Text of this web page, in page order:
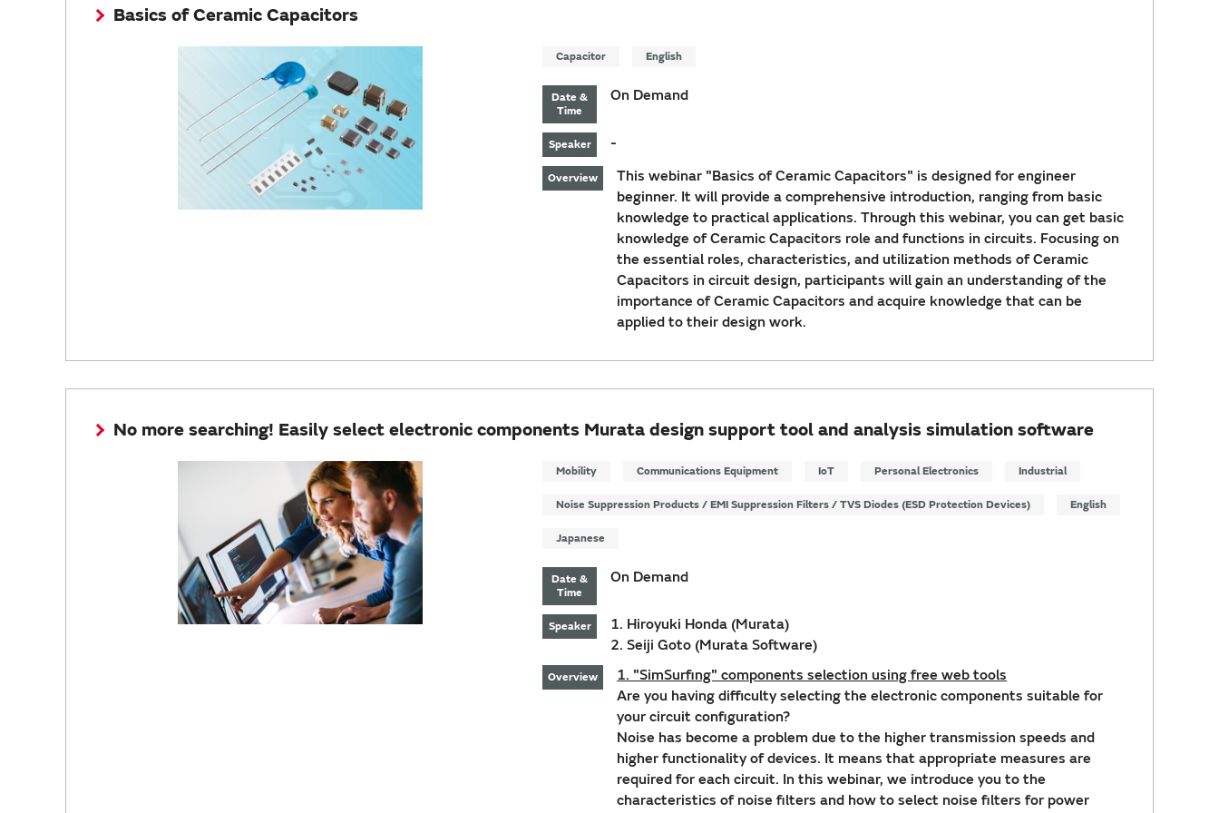
Basics of Ceramic Capacitors
Capacitor English
Date &
Time
On Demand
Speaker -
Overview
This webinar "Basics of Ceramic Capacitors" is designed for engineer
beginner. It will provide a comprehensive introduction, ranging from basic
knowledge to practical applications. Through this webinar, you can get basic
knowledge of Ceramic Capacitors role and functions in circuits. Focusing on
the essential roles, characteristics, and utilization methods of Ceramic
Capacitors in circuit design, participants will gain an understanding of the
importance of Ceramic Capacitors and acquire knowledge that can be
applied to their design work.
No more searching! Easily select electronic components Murata design support tool and analysis simulation software
Mobility Communications Equipment IoT Personal Electronics Industrial
Noise Suppression Products / EMI Suppression Filters / TVS Diodes (ESD Protection Devices) English
Japanese
Date &
Time
On Demand
Speaker
1. Hiroyuki Honda (Murata)
2. Seiji Goto (Murata Software)
Overview
1. "SimSurfing" components selection using free web tools
Are you having difficulty selecting the electronic components suitable for
your circuit configuration?
Noise has become a problem due to the higher transmission speeds and
higher functionality of devices. It means that appropriate measures are
required for each circuit. In this webinar, we introduce you to the
characteristics of noise filters and how to select noise filters for power